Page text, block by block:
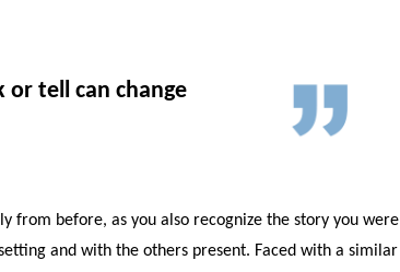
or tell can change
from before, as you also recognize the story you were
and with the others present. Faced with a similar